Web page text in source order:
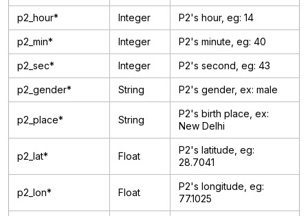
p2_hour* Integer P2's hour, eg: 14
p2_min* Integer P2's minute, eg: 40
p2_sec* Integer P2's second, eg: 43
p2_gender* String P2's gender, ex: male
p2_place* String
P2's birth place, ex:
New Delhi
p2_lat* Float
P2's latitude, eg:
28.7041
p2_lon* Float
P2's longitude, eg:
77.1025